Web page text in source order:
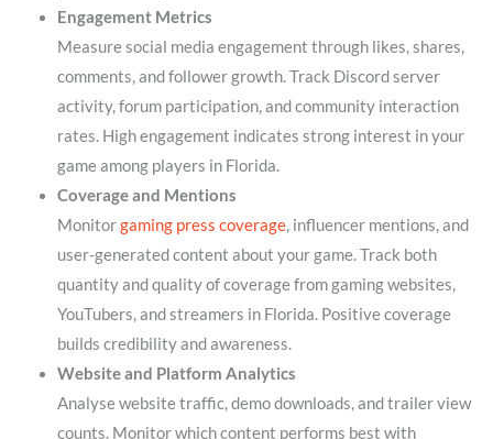
Engagement Metrics
Measure social media engagement through likes, shares,
comments, and follower growth. Track Discord server
activity, forum participation, and community interaction
rates. High engagement indicates strong interest in your
game among players in Florida.
Coverage and Mentions
Monitorgaming press coverage, influencer mentions, and
user-generated content about your game. Track both
quantity and quality of coverage from gaming websites,
YouTubers, and streamers in Florida. Positive coverage
builds credibility and awareness.
Website and Platform Analytics
Analyse website traffic, demo downloads, and trailer view
counts. Monitor which content performs best with